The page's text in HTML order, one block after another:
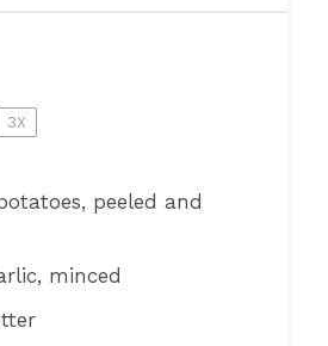
3X
peeled and
minced